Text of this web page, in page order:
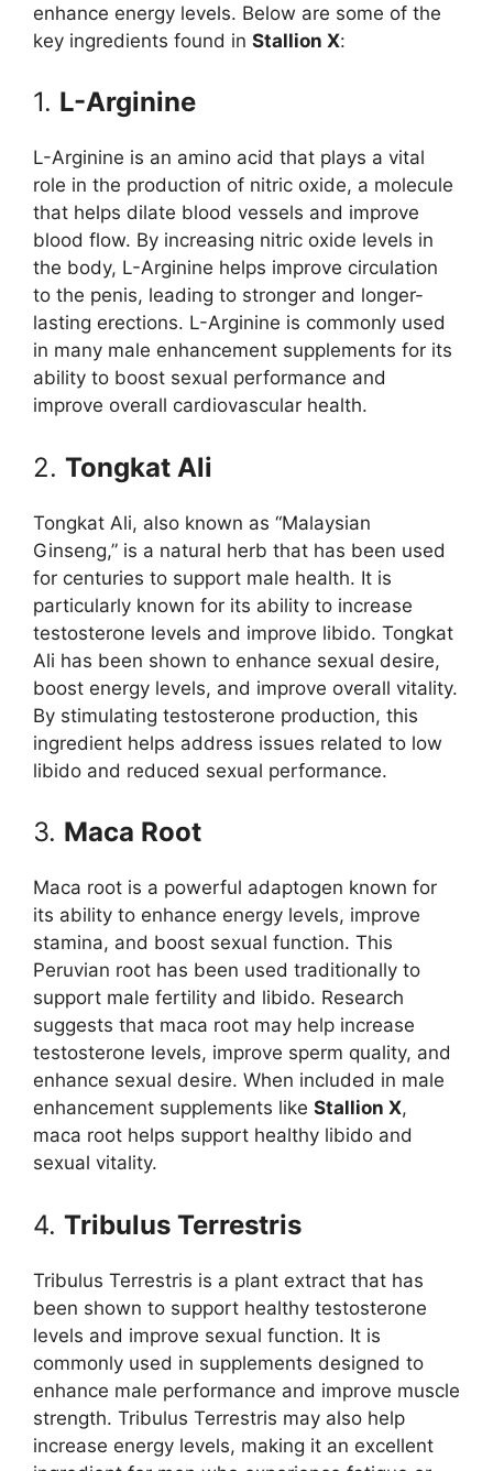
enhance energy levels. Below are some of the
key ingredients found in Stallion X:
1. L-Arginine
L-Arginine is an amino acid that plays a vital
role in the production of nitric oxide, a molecule
that helps dilate blood vessels and improve
blood flow. By increasing nitric oxide levels in
the body, L-Arginine helps improve circulation
to the penis, leading to stronger and longer-
lasting erections. L-Arginine is commonly used
in many male enhancement supplements for its
ability to boost sexual performance and
improve overall cardiovascular health.
2. Tongkat Ali
Tongkat Ali, also known as “Malaysian
Ginseng,” is a natural herb that has been used
for centuries to support male health. It is
particularly known for its ability to increase
testosterone levels and improve libido. Tongkat
Ali has been shown to enhance sexual desire,
boost energy levels, and improve overall vitality.
By stimulating testosterone production, this
ingredient helps address issues related to low
libido and reduced sexual performance.
3. Maca Root
Maca root is a powerful adaptogen known for
its ability to enhance energy levels, improve
stamina, and boost sexual function. This
Peruvian root has been used traditionally to
support male fertility and libido. Research
suggests that maca root may help increase
testosterone levels, improve sperm quality, and
enhance sexual desire. When included in male
enhancement supplements like Stallion X,
maca root helps support healthy libido and
sexual vitality.
4. Tribulus Terrestris
Tribulus Terrestris is a plant extract that has
been shown to support healthy testosterone
levels and improve sexual function. It is
commonly used in supplements designed to
enhance male performance and improve muscle
strength. Tribulus Terrestris may also help
increase energy levels, making it an excellent